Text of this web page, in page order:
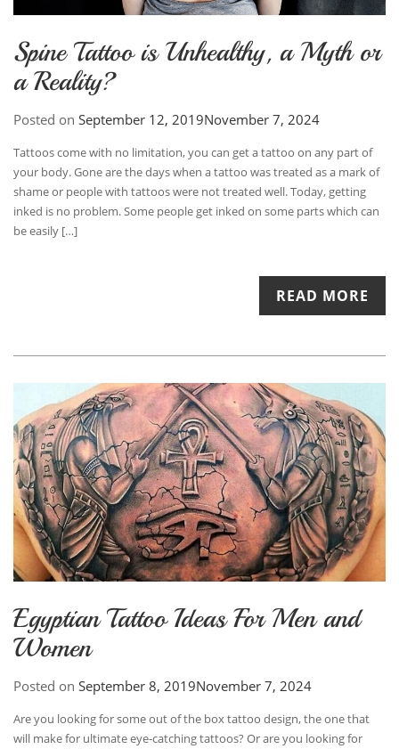
Spine Tattoo is Unhealthy, a Myth or
a Reality?
Posted on September 12, 2019November 7, 2024
Tattoos come with no limitation, you can get a tattoo on any part of
your body. Gone are the days when a tattoo was treated as a mark of
shame or people with tattoos were not treated well. Today, getting
inked is no problem. Some people get inked on some parts which can
be easily […]
READ MORE
Egyptian Tattoo Ideas For Men and
Women
Posted on September 8, 2019November 7, 2024
Are you looking for some out of the box tattoo design, the one that
will make for ultimate eye-catching tattoos? Or are you looking for